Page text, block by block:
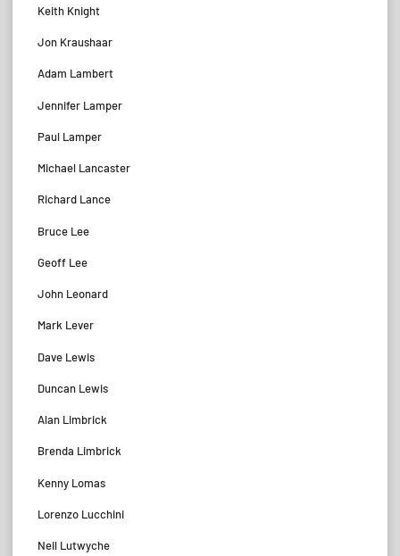
Keith Knight
Jon Kraushaar
Adam Lambert
Jennifer Lamper
Paul Lamper
Michael Lancaster
Richard Lance
Bruce Lee
Geoff Lee
John Leonard
Mark Lever
Dave Lewis
Duncan Lewis
Alan Limbrick
Brenda Limbrick
Kenny Lomas
Lorenzo Lucchini
Neil Lutwyche